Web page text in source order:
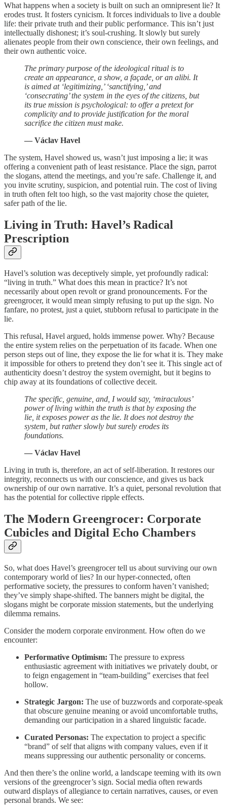
What happens when a society is built on such an omnipresent lie? It
erodes trust. It fosters cynicism. It forces individuals to live a double
life: their private truth and their public performance. This isn’t just
intellectually dishonest; it’s soul-crushing. It slowly but surely
alienates people from their own conscience, their own feelings, and
their own authentic voice.
The primary purpose of the ideological ritual is to
create an appearance, a show, a façade, or an alibi. It
is aimed at ‘legitimizing,’ ‘sanctifying,’ and
‘consecrating’ the system in the eyes of the citizens, but
its true mission is psychological: to offer a pretext for
complicity and to provide justification for the moral
sacrifice the citizen must make.
— Václav Havel
The system, Havel showed us, wasn’t just imposing a lie; it was
offering a convenient path of least resistance. Place the sign, parrot
the slogans, attend the meetings, and you’re safe. Challenge it, and
you invite scrutiny, suspicion, and potential ruin. The cost of living
in truth often felt too high, so the vast majority chose the quieter,
safer path of the lie.
Living in Truth: Havel’s Radical
Prescription
Havel’s solution was deceptively simple, yet profoundly radical:
“living in truth.” What does this mean in practice? It’s not
necessarily about open revolt or grand pronouncements. For the
greengrocer, it would mean simply refusing to put up the sign. No
fanfare, no protest, just a quiet, stubborn refusal to participate in the
lie.
This refusal, Havel argued, holds immense power. Why? Because
the entire system relies on the perpetuation of its facade. When one
person steps out of line, they expose the lie for what it is. They make
it impossible for others to pretend they don’t see it. This single act of
authenticity doesn’t destroy the system overnight, but it begins to
chip away at its foundations of collective deceit.
The specific, genuine, and, I would say, ‘miraculous’
power of living within the truth is that by exposing the
lie, it exposes power as the lie. It does not destroy the
system, but rather slowly but surely erodes its
foundations.
— Václav Havel
Living in truth is, therefore, an act of self-liberation. It restores our
integrity, reconnects us with our conscience, and gives us back
ownership of our own narrative. It’s a quiet, personal revolution that
has the potential for collective ripple effects.
The Modern Greengrocer: Corporate
Cubicles and Digital Echo Chambers
So, what does Havel’s greengrocer tell us about surviving our own
contemporary world of lies? In our hyper-connected, often
performative society, the pressures to conform haven’t vanished;
they’ve simply shape-shifted. The banners might be digital, the
slogans might be corporate mission statements, but the underlying
dilemma remains.
Consider the modern corporate environment. How often do we
encounter:
Performative Optimism: The pressure to express
enthusiastic agreement with initiatives we privately doubt, or
to feign engagement in “team-building” exercises that feel
hollow.
Strategic Jargon: The use of buzzwords and corporate-speak
that obscure genuine meaning or avoid uncomfortable truths,
demanding our participation in a shared linguistic facade.
Curated Personas: The expectation to project a specific
“brand” of self that aligns with company values, even if it
means suppressing our authentic personality or concerns.
And then there’s the online world, a landscape teeming with its own
versions of the greengrocer’s sign. Social media often rewards
outward displays of allegiance to certain narratives, causes, or even
personal brands. We see: